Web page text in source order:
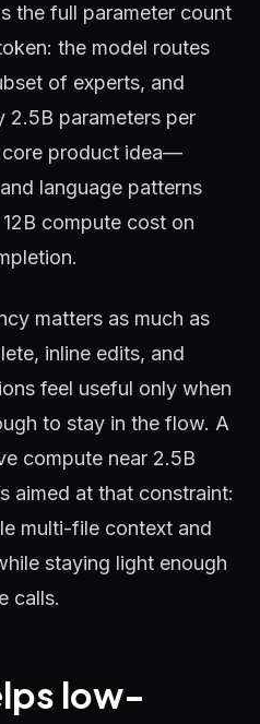
the full parameter count
the model routes
of experts, and
2.5B parameters per
product idea—
language patterns
compute cost on
matters as much as
inline edits, and
feel useful only when
to stay in the flow. A
compute near 2.5B
aimed at that constraint:
multi-file context and
staying light enough
calls.
low-